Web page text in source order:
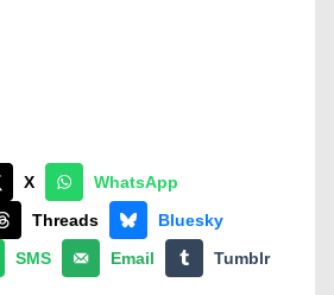
X
WhatsApp
Threads
Bluesky
SMS Email Tumblr